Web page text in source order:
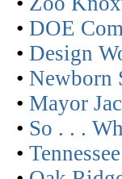
• DOE
• Design
• Newborn
• Mayor
• So . . .
•